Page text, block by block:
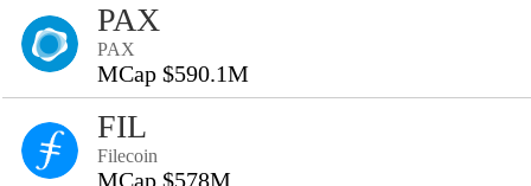
PAX
PAX
MCap $590.1M
FIL
Filecoin
MCap $578M